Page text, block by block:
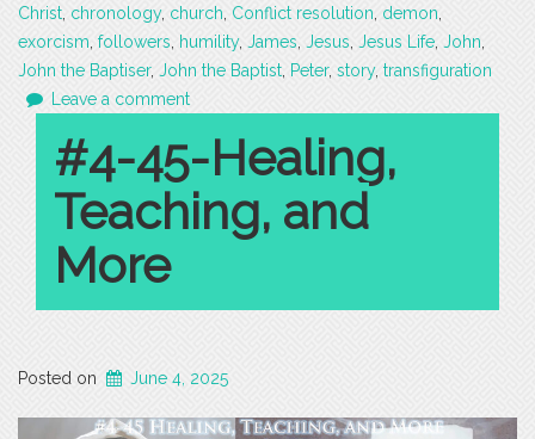
Christ chronology, church Conflict resolution demon
exorcism followers humility, James Jesus Jesus Life John
John the Baptiser, John the Baptist Peter, story, transfiguration
Leave a comment
#4-45-Healing,
Teaching, and
More
Posted on June 4, 2025